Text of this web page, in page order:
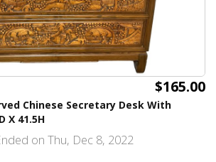
$165.00
Chinese Secretary Desk With
X 41.5H
on Thu, Dec 8, 2022